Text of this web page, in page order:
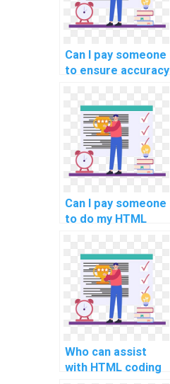
Can I pay someone
to ensure accuracy
science
assignment?
Can I pay someone
to do my HTML
Who can assist
with HTML coding